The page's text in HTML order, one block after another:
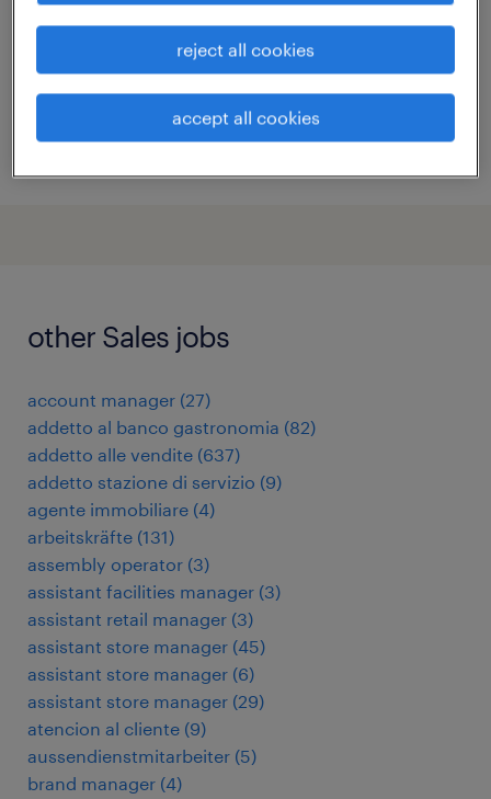
permanent
other Sales jobs
account manager (27)
addetto al banco gastronomia (82)
addetto alle vendite (637)
addetto stazione di servizio (9)
agente immobiliare (4)
arbeitskräfte (131)
assembly operator (3)
assistant facilities manager (3)
assistant retail manager (3)
assistant store manager (45)
assistant store manager (6)
assistant store manager (29)
atencion al cliente (9)
aussendienstmitarbeiter (5)
brand manager (4)
reject all cookies
accept all cookies